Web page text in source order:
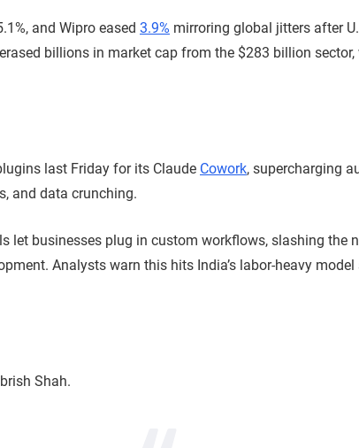
and Wipro eased 3.9% mirroring global jitters after
billions in market cap from the $283 billion
last Friday for its Claude Cowork, supercharging
and data crunching.
let businesses plug in custom workflows, slashing the
Analysts warn this hits India’s labor-heavy
Shah.